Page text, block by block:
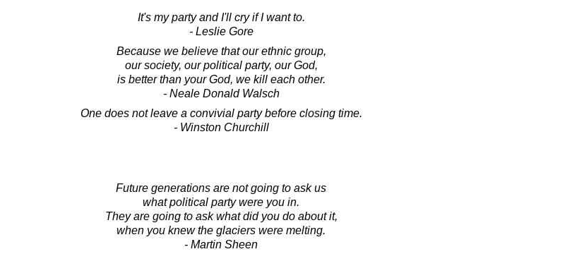
It's my party and I'll cry if I want to.
- Leslie Gore
Because we believe that our ethnic group,
our society, our political party, our God,
is better than your God, we kill each other.
- Neale Donald Walsch
One does not leave a convivial party before closing time.
- Winston Churchill
Future generations are not going to ask us
what political party were you in.
They are going to ask what did you do about it,
when you knew the glaciers were melting.
- Martin Sheen